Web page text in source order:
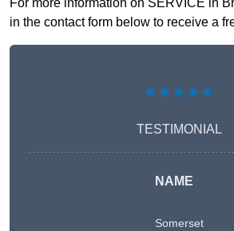
For more information on SERVICE in
in the contact form below to receive a
★★★★★
TESTIMONIAL
NAME
Somerset